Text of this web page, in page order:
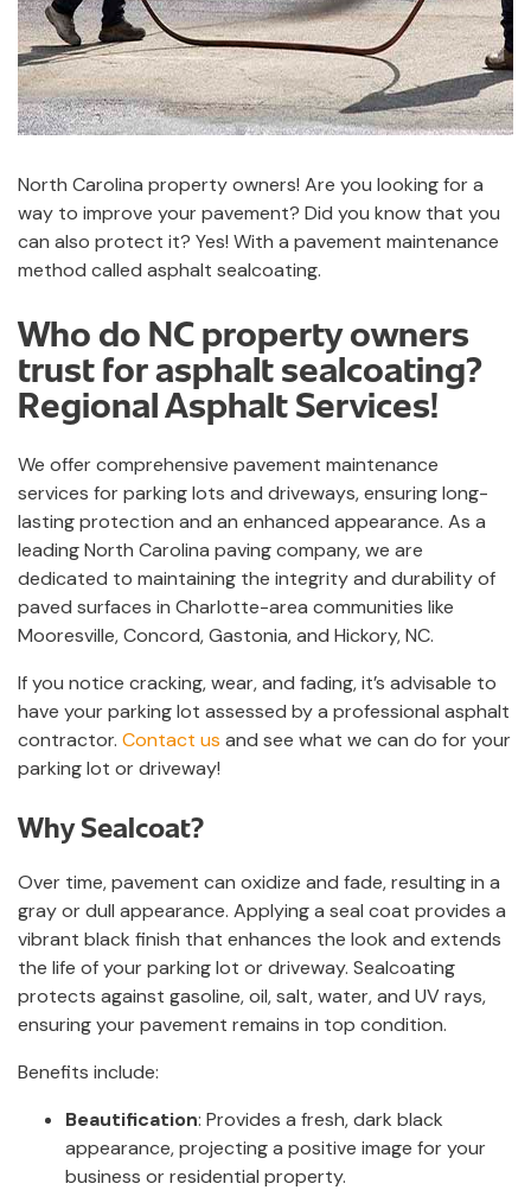
North Carolina property owners! Are you looking for a
way to improve your pavement? Did you know that you
can also protect it? Yes! With a pavement maintenance
method called asphalt sealcoating.
Who do NC property owners
trust for asphalt sealcoating?
Regional Asphalt Services!
We offer comprehensive pavement maintenance
services for parking lots and driveways, ensuring long-
lasting protection and an enhanced appearance. As a
leading North Carolina paving company, we are
dedicated to maintaining the integrity and durability of
paved surfaces in Charlotte-area communities like
Mooresville, Concord, Gastonia, and Hickory, NC.
If you notice cracking, wear, and fading, it’s advisable to
have your parking lot assessed by a professional asphalt
contractor. Contact us and see what we can do for your
parking lot or driveway!
Why Sealcoat?
Over time, pavement can oxidize and fade, resulting in a
gray or dull appearance. Applying a seal coat provides a
vibrant black finish that enhances the look and extends
the life of your parking lot or driveway. Sealcoating
protects against gasoline, oil, salt, water, and UV rays,
ensuring your pavement remains in top condition.
Benefits include:
Beautification: Provides a fresh, dark black
appearance, projecting a positive image for your
business or residential property.